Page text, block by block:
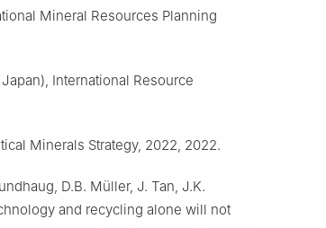
Mineral Resources Planning
International Resource
Minerals Strategy, 2022, 2022.
D.B. Müller, J. Tan, J.K.
and recycling alone will not